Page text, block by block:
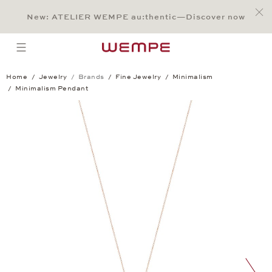
Main Content
Main Menu
Search
Footer
New: ATELIER WEMPE au:thentic—Discover now
open menu
Home Jewelry Brands Fine Jewelry
Minimalism
Minimalism Pendant
Minimalism Pendant